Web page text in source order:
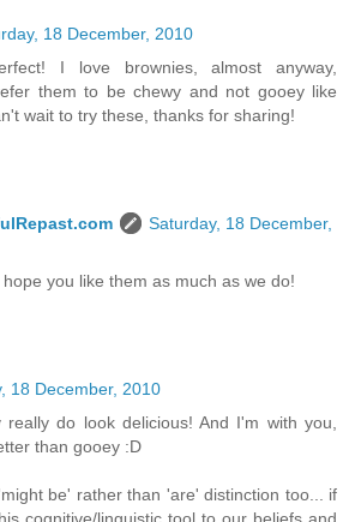
18 December, 2010
I love brownies, almost anyway,
them to be chewy and not gooey like
wait to try these, thanks for sharing!
Saturday, 18 December,
you like them as much as we do!
18 December, 2010
really do look delicious! And I'm with you,
than gooey :D
be' rather than 'are' distinction too... if